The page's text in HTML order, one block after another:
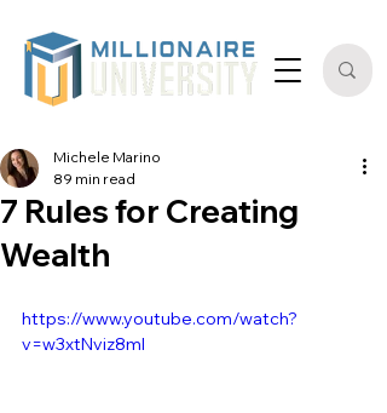
7 Rules for Creating
Wealth
Michele Marino
89 min read
https://www.youtube.com/watch?
v=w3xtNviz8mI